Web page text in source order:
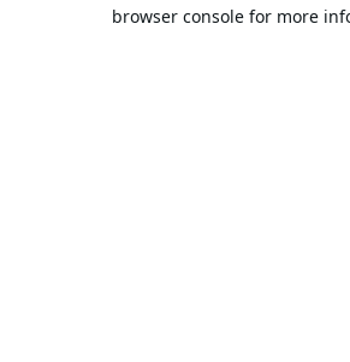
browser console for more